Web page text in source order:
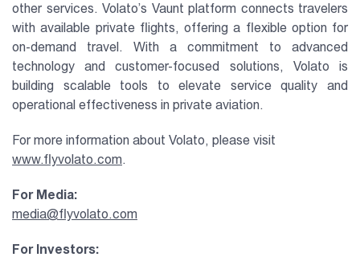
other services. Volato’s Vaunt platform connects travelers
with available private flights, offering a flexible option for
on-demand travel. With a commitment to advanced
technology and customer-focused solutions, Volato is
building scalable tools to elevate service quality and
operational effectiveness in private aviation.
For more information about Volato, please visit
www.flyvolato.com.
For Media:
media@flyvolato.com
For Investors: